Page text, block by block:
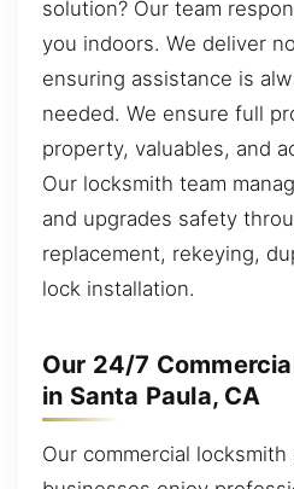
solution? Our team
you indoors. We deliver
ensuring assistance is
needed. We ensure full
property, valuables, and
Our locksmith team
and upgrades safety
replacement, rekeying,
lock installation.
Our 24/7
in Santa Paula, CA
Our commercial